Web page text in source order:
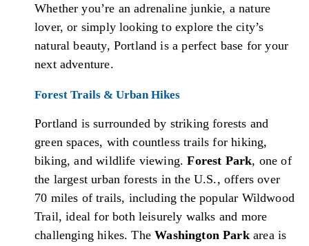
Whether you’re an adrenaline junkie, a nature
lover, or simply looking to explore the city’s
natural beauty, Portland is a perfect base for your
next adventure.
Forest Trails & Urban Hikes
Portland is surrounded by striking forests and
green spaces, with countless trails for hiking,
biking, and wildlife viewing.Forest Park, one of
the largest urban forests in the U.S., offers over
70 miles of trails, including the popular Wildwood
Trail, ideal for both leisurely walks and more
challenging hikes. TheWashington Parkarea is